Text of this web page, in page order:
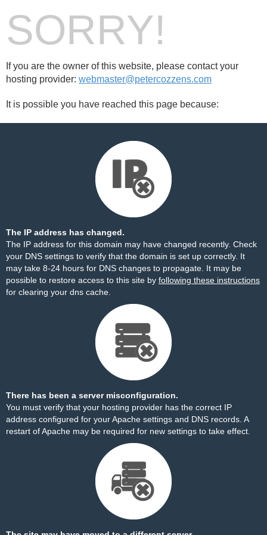
SORRY!
If you are the owner of this website, please contact your
hosting provider: webmaster@petercozzens.com
It is possible you have reached this page because:
The IP address has changed.
The IP address for this domain may have changed recently. Check
your DNS settings to verify that the domain is set up correctly. It
may take 8-24 hours for DNS changes to propagate. It may be
possible to restore access to this site by following these instructions
for clearing your dns cache.
There has been a server misconfiguration.
You must verify that your hosting provider has the correct IP
address configured for your Apache settings and DNS records. A
restart of Apache may be required for new settings to take effect.